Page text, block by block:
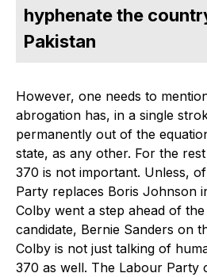
hyphenate the
Pakistan
However, one needs to
abrogation has, in a single
permanently out of the
state, as any other. For the
370 is not important. Unless,
Party replaces Boris Johnson
Colby went a step ahead of
candidate, Bernie Sanders on
Colby is not just talking of
370 as well. The Labour Party